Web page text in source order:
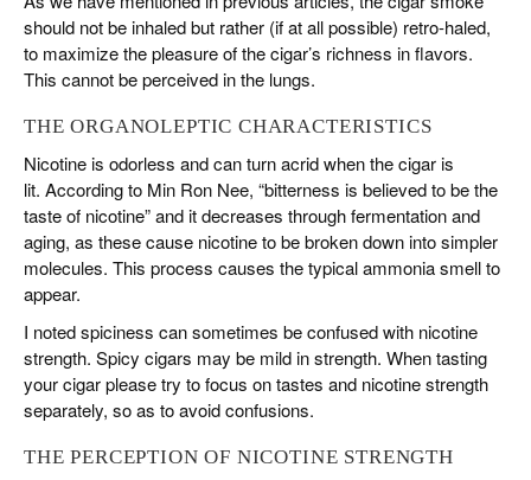
should not be inhaled but rather (if at all possible) retro-haled,
to maximize the pleasure of the cigar’s richness in flavors.
This cannot be perceived in the lungs.
THE ORGANOLEPTIC CHARACTERISTICS
Nicotine is odorless and can turn acrid when the cigar is
lit. According to Min Ron Nee, “bitterness is believed to be the
taste of nicotine” and it decreases through fermentation and
aging, as these cause nicotine to be broken down into simpler
molecules. This process causes the typical ammonia smell to
appear.
I noted spiciness can sometimes be confused with nicotine
strength. Spicy cigars may be mild in strength. When tasting
your cigar please try to focus on tastes and nicotine strength
separately, so as to avoid confusions.
THE PERCEPTION OF NICOTINE STRENGTH